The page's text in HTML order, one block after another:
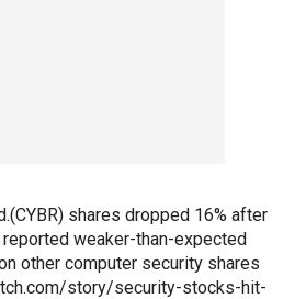
shares dropped 16% after
weaker-than-expected
other computer security shares
story/security-stocks-hit-